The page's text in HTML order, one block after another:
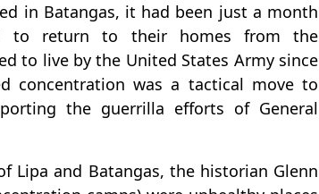
in Batangas, it had been just a month
to return to their homes from the
to live by the United States Army since
concentration was a tactical move to
the guerrilla efforts of General
Lipa and Batangas, the historian Glenn